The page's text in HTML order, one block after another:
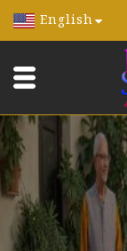
English